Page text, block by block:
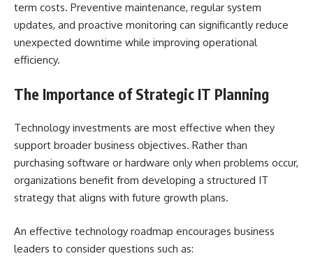
term costs. Preventive maintenance, regular system
updates, and proactive monitoring can significantly reduce
unexpected downtime while improving operational
efficiency.
The Importance of Strategic IT Planning
Technology investments are most effective when they
support broader business objectives. Rather than
purchasing software or hardware only when problems occur,
organizations benefit from developing a structured IT
strategy that aligns with future growth plans.
An effective technology roadmap encourages business
leaders to consider questions such as: